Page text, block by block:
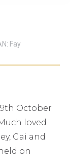
Fay
October
loved
Gai and
on